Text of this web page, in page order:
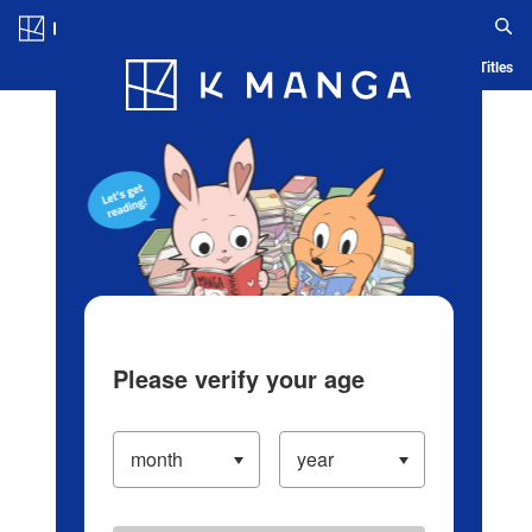
Blog App Ranking History Serialized Titles
Please verify your age